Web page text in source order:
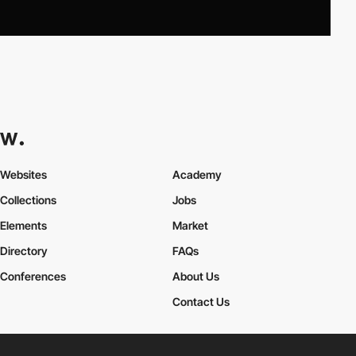
Websites
Collections
Elements
Academy
Jobs
Market
Directory
Conferences
FAQs
About Us
Contact Us